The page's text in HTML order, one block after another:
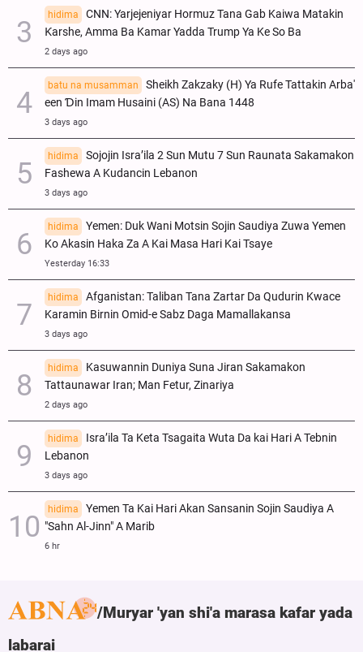
hidima
CNN: Yarjejeniyar Hormuz Tana Gab Kaiwa Matakin
Ƙarshe, Amma Ba Kamar Yadda Trump Ya Ke So Ba
2 days ago
batu na musamman
Sheikh Zakzaky (H) Ya Rufe Tattakin Arba'
een Ɗin Imam Husaini (AS) Na Bana 1448
3 days ago
hidima
Sojojin Isra’ila 2 Sun Mutu 7 Sun Raunata Sakamakon
Fashewa A Kudancin Lebanon
3 days ago
hidima
Yemen: Duk Wani Motsin Sojin Saudiya Zuwa Yemen
Ko Akasin Haka Za A Kai Masa Hari Kai Tsaye
Yesterday 16:33
hidima
Afganistan: Taliban Tana Zartar Da Qudurin Kwace
Karamin Birnin Omid-e Sabz Daga Mamallakansa
3 days ago
hidima
Kasuwannin Duniya Suna Jiran Sakamakon
Tattaunawar Iran; Man Fetur, Zinariya
2 days ago
hidima
Isra’ila Ta Keta Tsagaita Wuta Da kai Hari A Tebnin
Lebanon
3 days ago
hidima
Yemen Ta Kai Hari Akan Sansanin Sojin Saudiya A
"Sahn Al-Jinn" A Marib
6 hr
Muryar 'yan shi'a marasa kafar yada
labarai